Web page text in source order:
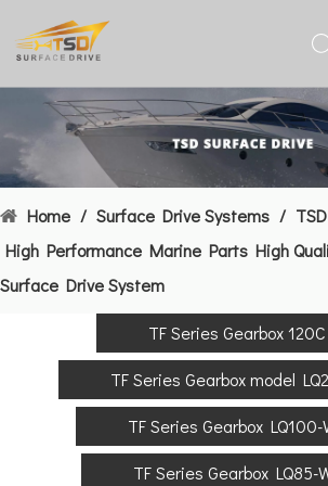
Home / Surface Drive Systems /
High Performance Marine Parts High
Surface Drive System
TF Series Gearbox 120C
TF Series Gearbox model
TF Series Gearbox LQ100-
TF Series Gearbox LQ85-